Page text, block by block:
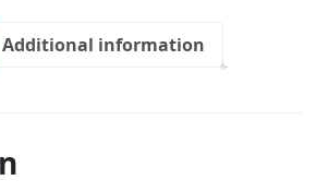
Additional information